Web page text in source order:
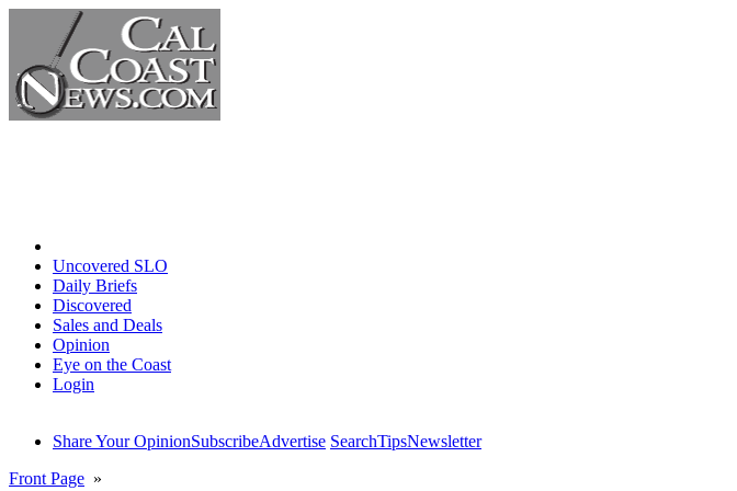
Uncovered SLO
Daily Briefs
Discovered
Sales and Deals
Opinion
Eye on the Coast
Login
Share Your OpinionSubscribeAdvertise SearchTipsNewsletter
Front Page »